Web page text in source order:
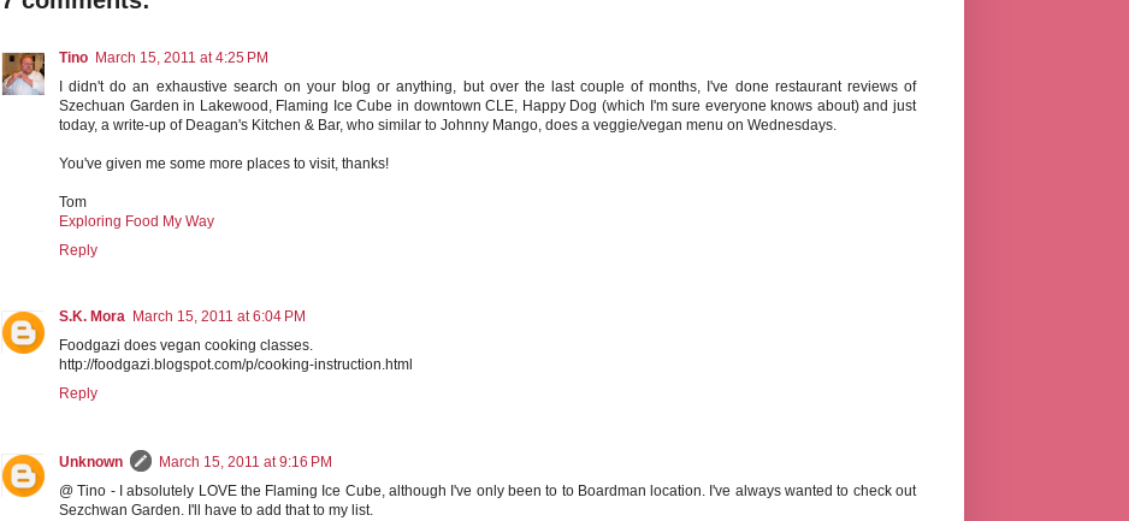
Tino March 15, 2011 at 4:25 PM
I didn't do an exhaustive search on your blog or anything, but over the last couple of months, I've done restaurant reviews of
Szechuan Garden in Lakewood, Flaming Ice Cube in downtown CLE, Happy Dog (which I'm sure everyone knows about) and just
today, a write-up of Deagan's Kitchen & Bar, who similar to Johnny Mango, does a veggie/vegan menu on Wednesdays.
You've given me some more places to visit, thanks!
Tom
Exploring Food My Way
Reply
S.K. Mora March 15, 2011 at 6:04 PM
Foodgazi does vegan cooking classes.
http://foodgazi.blogspot.com/p/cooking-instruction.html
Reply
Unknown
March 15, 2011 at 9:16 PM
@ Tino - I absolutely LOVE the Flaming Ice Cube, although I've only been to to Boardman location. I've always wanted to check out
Sezchwan Garden. I'll have to add that to my list.